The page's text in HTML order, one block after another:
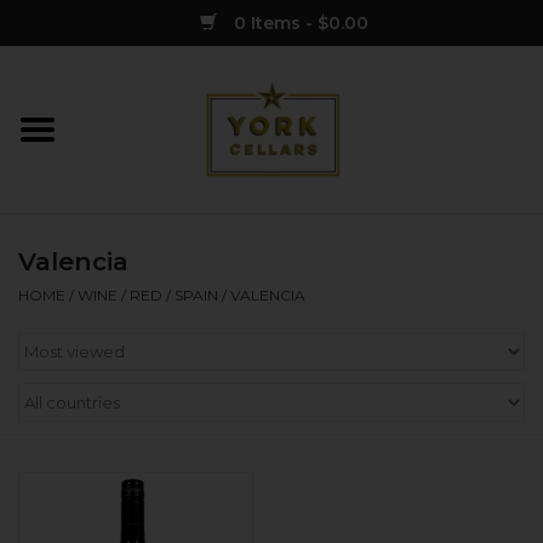
0 Items - $0.00
Home
Spirits
Sake
Valencia
HOME / WINE / RED / SPAIN / VALENCIA